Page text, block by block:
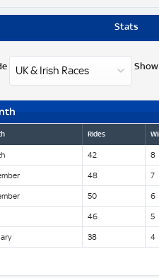
Stats
Show
Rides
42 8
48 7
50 6
46 5
38 4